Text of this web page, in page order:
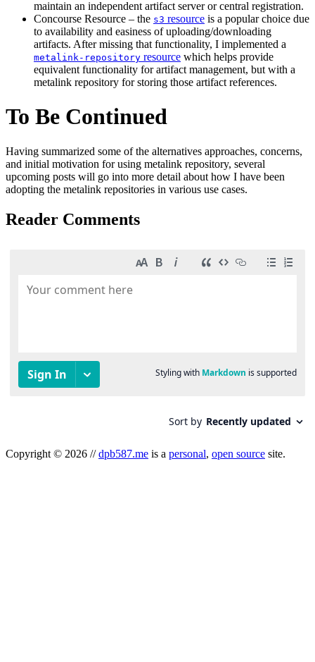
maintain an independent artifact server or central registration.
Concourse Resource – the s3 resource is a popular choice due
to availability and easiness of uploading/downloading
artifacts. After missing that functionality, I implemented a
metalink-repository resource which helps provide
equivalent functionality for artifact management, but with a
metalink repository for storing those artifact references.
To Be Continued
Having summarized some of the alternatives approaches, concerns,
and initial motivation for using metalink repository, several
upcoming posts will go into more detail about how I have been
adopting the metalink repositories in various use cases.
Reader Comments
Copyright © 2026 //dpb587.me is a personal, open source site.